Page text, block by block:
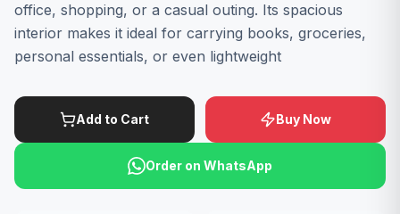
office, shopping, or a casual outing. Its spacious
interior makes it ideal for carrying books, groceries,
personal essentials, or even lightweight
Add to Cart Buy Now
Order on WhatsApp